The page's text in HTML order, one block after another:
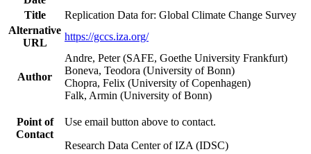
Title
Replication Data for: Global Climate Change Survey
Alternative
URL
https://gccs.iza.org/
Author
Andre, Peter (SAFE, Goethe University Frankfurt)
Boneva, Teodora (University of Bonn)
Chopra, Felix (University of Copenhagen)
Falk, Armin (University of Bonn)
Point of
Contact
Use email button above to contact.
Research Data Center of IZA (IDSC)